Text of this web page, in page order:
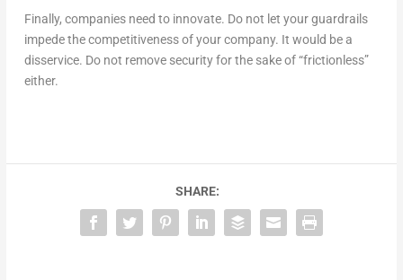
Finally, companies need to innovate. Do not let your guardrails
impede the competitiveness of your company. It would be a
disservice. Do not remove security for the sake of “frictionless”
either.
SHARE: